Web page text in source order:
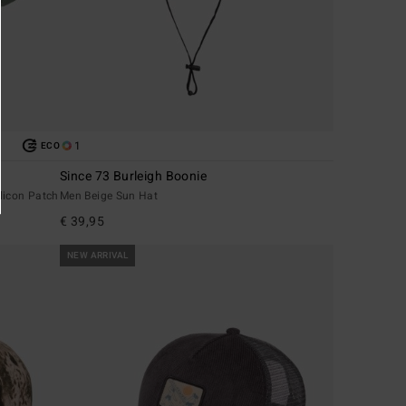
ECO
Patch
1
Since 73 Burleigh Boonie
Men Beige Sun Hat
€ 39,95
NEW ARRIVAL